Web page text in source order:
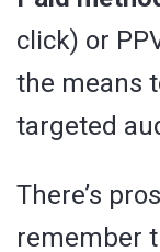
click) or
the means
targeted
There’s
remember